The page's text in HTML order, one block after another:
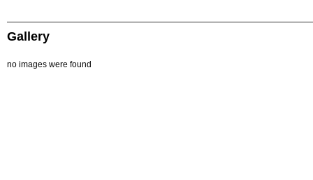
Gallery
no images were found